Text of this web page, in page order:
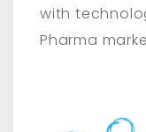
with
Pharma